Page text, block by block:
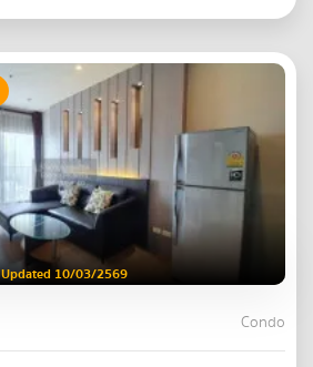
Updated 10/03/2569
Condo